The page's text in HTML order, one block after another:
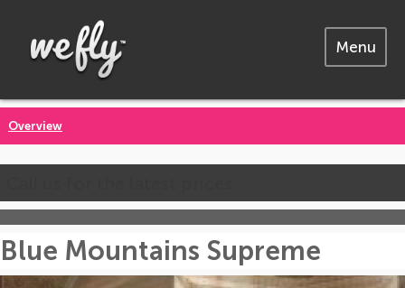
Menu
Overview
Blue Mountains Supreme